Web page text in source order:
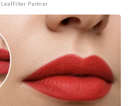
LeafFilter Partner